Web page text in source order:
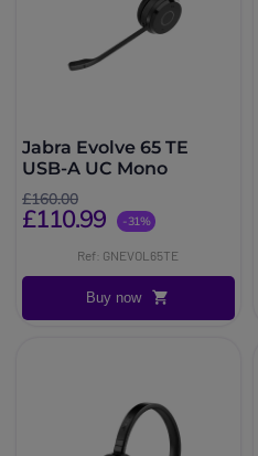
Jabra Evolve 65 TE
USB-A UC Mono
£160.00
£110.99 -31%
Ref: GNEVOL65TE
Buy now